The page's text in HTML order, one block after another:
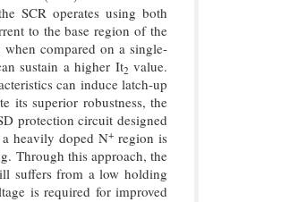
SCR operates using both
to the base region of the
compared on a single-
sustain a higher It2 value.
can induce latch-up
its superior robustness, the
protection circuit designed
heavily doped N+region is
Through this approach, the
suffers from a low holding
is required for improved